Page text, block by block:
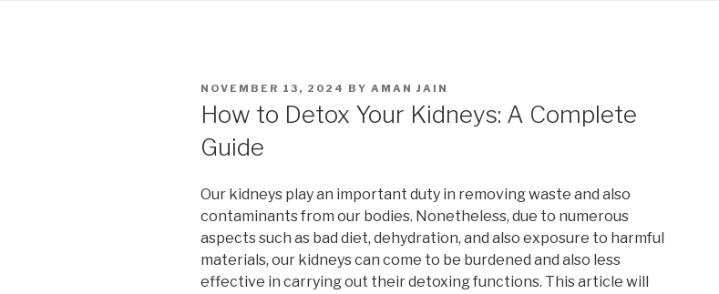
POSTED
NOVEMBER 13, 2024 BY AMAN JAIN
How to Detox Your Kidneys: A Complete
Guide
Our kidneys play an important duty in removing waste and also
contaminants from our bodies. Nonetheless, due to numerous
aspects such as bad diet, dehydration, and also exposure to harmful
materials, our kidneys can come to be burdened and also less
effective in carrying out their detoxing functions. This article will